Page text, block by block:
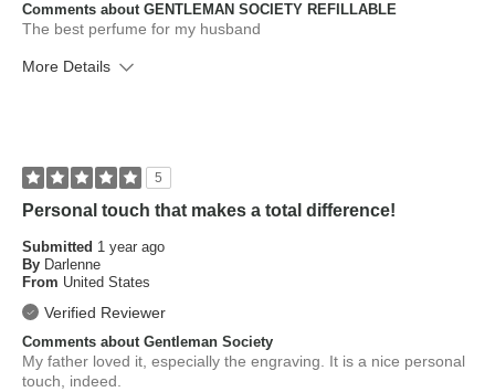
Comments about GENTLEMAN SOCIETY REFILLABLE
The best perfume for my husband
More Details
5
Personal touch that makes a total difference!
Submitted 1 year ago
By Darlenne
From United States
Verified Reviewer
Comments about Gentleman Society
My father loved it, especially the engraving. It is a nice personal
touch, indeed.